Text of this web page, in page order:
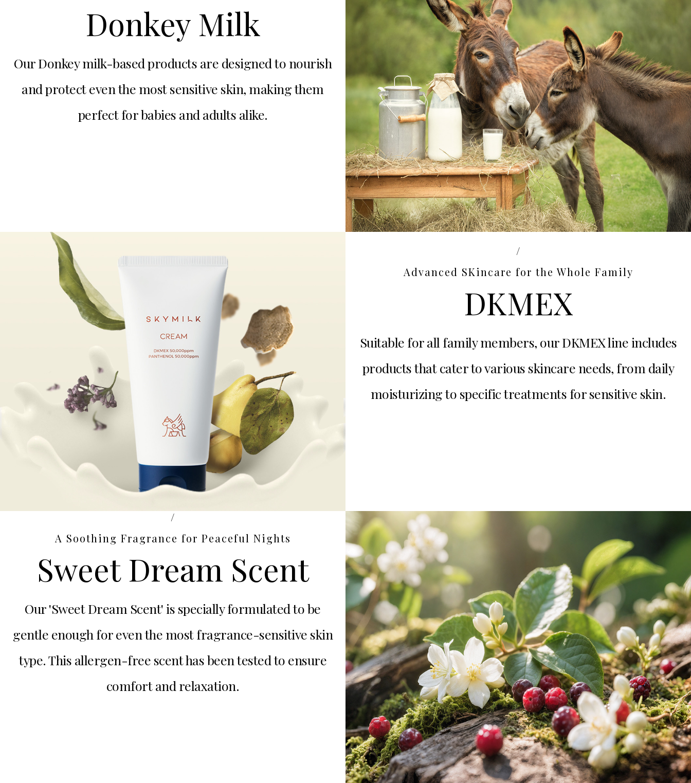
Donkey Milk
Our Donkey milk-based products are designed to nourish
and protect even the most sensitive skin, making them
perfect for babies and adults alike.
/
Advanced SKincare for the Whole Family
DKMEX
Suitable for all family members, our DKMEX line includes
products that cater to various skincare needs, from daily
moisturizing to specific treatments for sensitive skin.
/
A Soothing Fragrance for Peaceful Nights
Sweet Dream Scent
Our 'Sweet Dream Scent' is specially formulated to be
gentle enough for even the most fragrance-sensitive skin
type. This allergen-free scent has been tested to ensure
comfort and relaxation.